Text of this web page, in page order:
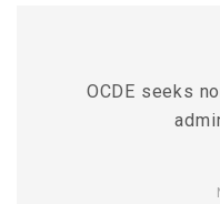
OCDE seeks